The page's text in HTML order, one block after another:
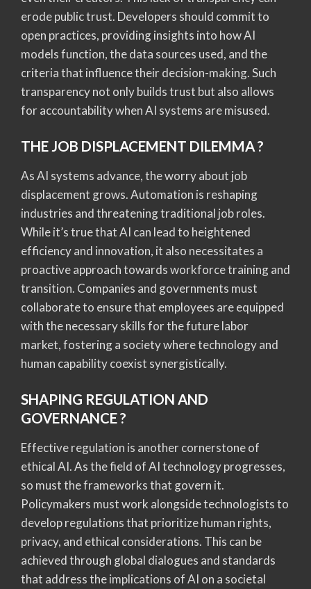
erode public trust. Developers should commit to
open practices, providing insights into how AI
models function, the data sources used, and the
criteria that influence their decision-making. Such
transparency not only builds trust but also allows
for accountability when AI systems are misused.
THE JOB DISPLACEMENT DILEMMA ?
As AI systems advance, the worry about job
displacement grows. Automation is reshaping
industries and threatening traditional job roles.
While it’s true that AI can lead to heightened
efficiency and innovation, it also necessitates a
proactive approach towards workforce training and
transition. Companies and governments must
collaborate to ensure that employees are equipped
with the necessary skills for the future labor
market, fostering a society where technology and
human capability coexist synergistically.
SHAPING REGULATION AND
GOVERNANCE ?
Effective regulation is another cornerstone of
ethical AI. As the field of AI technology progresses,
so must the frameworks that govern it.
Policymakers must work alongside technologists to
develop regulations that prioritize human rights,
privacy, and ethical considerations. This can be
achieved through global dialogues and standards
that address the implications of AI on a societal